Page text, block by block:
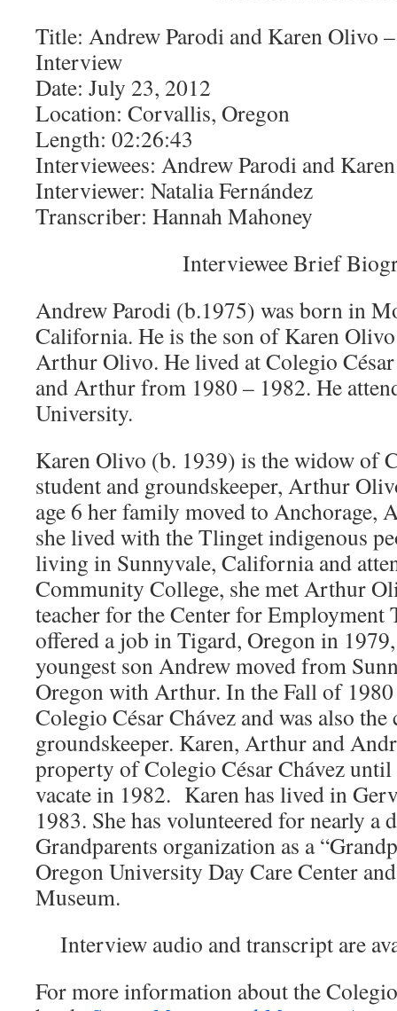
Title: Andrew Parodi and Karen Olivo
Interview
Date: July 23, 2012
Location: Corvallis, Oregon
Length: 02:26:43
Interviewees: Andrew Parodi and
Interviewer: Natalia Fernández
Transcriber: Hannah Mahoney
Interviewee Brief
Andrew Parodi (b.1975) was born in
California. He is the son of Karen
Arthur Olivo. He lived at Colegio
and Arthur from 1980 – 1982. He
University.
Karen Olivo (b. 1939) is the widow of
student and groundskeeper, Arthur
age 6 her family moved to Anchorage,
she lived with the Tlinget indigenous
living in Sunnyvale, California and
Community College, she met Arthur
teacher for the Center for Employment
offered a job in Tigard, Oregon in
youngest son Andrew moved from
Oregon with Arthur. In the Fall of
Colegio César Chávez and was also the
groundskeeper. Karen, Arthur and
property of Colegio César Chávez until
vacate in 1982. Karen has lived in
1983. She has volunteered for nearly a
Grandparents organization as a
Oregon University Day Care Center
Museum.
Interview audio and transcript are
For more information about the